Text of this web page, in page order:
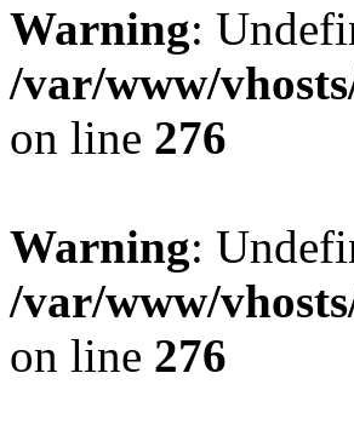
Warning:
/var/www/
on line 276
Warning:
/var/www/
on line 276